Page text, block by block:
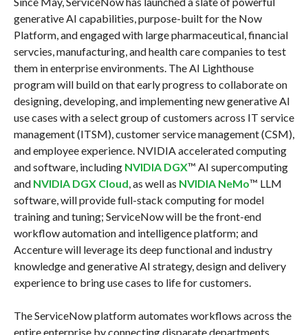
generative AI capabilities, purpose-built for the Now
Platform, and engaged with large pharmaceutical, financial
servcies, manufacturing, and health care companies to test
them in enterprise environments. The AI Lighthouse
program will build on that early progress to collaborate on
designing, developing, and implementing new generative AI
use cases with a select group of customers across IT service
management (ITSM), customer service management (CSM),
and employee experience. NVIDIA accelerated computing
and software, including NVIDIA DGX™ AI supercomputing
and NVIDIA DGX Cloud , as well as NVIDIA NeMo™ LLM
software, will provide full-stack computing for model
training and tuning; ServiceNow will be the front-end
workflow automation and intelligence platform; and
Accenture will leverage its deep functional and industry
knowledge and generative AI strategy, design and delivery
experience to bring use cases to life for customers.
The ServiceNow platform automates workflows across the
entire enterprise by connecting disparate departments,